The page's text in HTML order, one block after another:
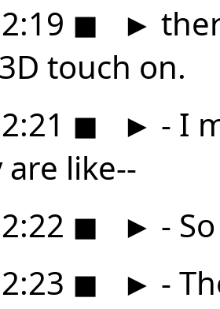
◼ ►
touch on.
◼ ► - I
like--
◼ ► -
◼ ► -